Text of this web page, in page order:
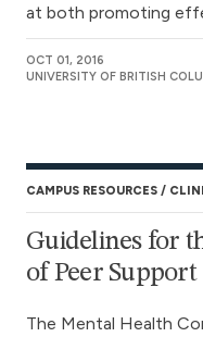
at both promoting
OCT 01, 2016
UNIVERSITY OF BRITISH
CAMPUS RESOURCES
Guidelines for
of Peer Support
The Mental Health